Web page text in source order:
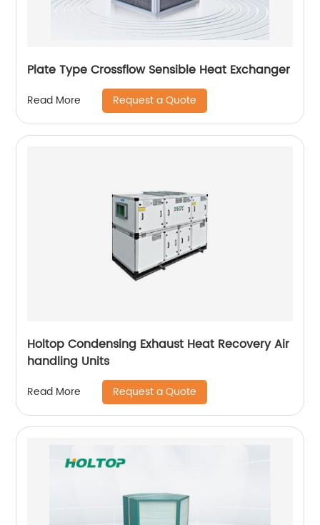
Plate Type Crossflow Sensible Heat Exchanger
Read More Request a Quote
Holtop Condensing Exhaust Heat Recovery Air
handling Units
Read More Request a Quote